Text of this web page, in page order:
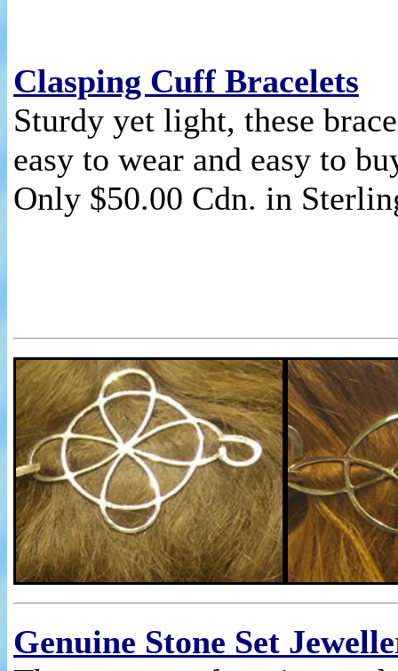
Clasping Cuff Bracelets
Sturdy yet light, these
easy to wear and easy to
Only $50.00 Cdn. in
Genuine Stone Set